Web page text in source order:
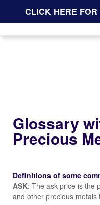
CLICK HERE FOR
Glossary
Precious
Definitions of some
ASK: The ask price is the
and other precious metals